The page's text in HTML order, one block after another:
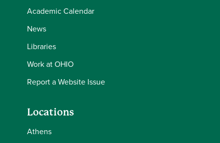
Academic Calendar
News
Libraries
Work at OHIO
Report a Website Issue
Locations
Athens